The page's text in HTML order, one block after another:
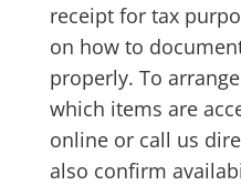
receipt for tax
on how to
properly. To
which items are
online or call us
also confirm